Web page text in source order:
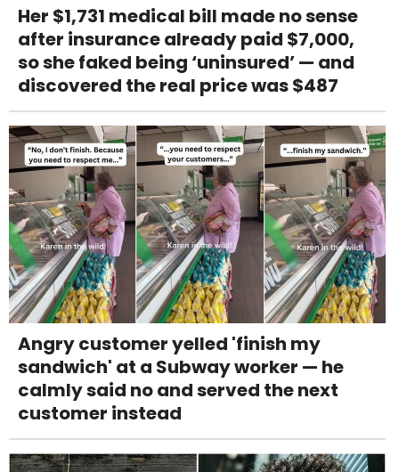
Her $1,731 medical bill made no sense
after insurance already paid $7,000,
so she faked being ‘uninsured’ — and
discovered the real price was $487
Angry customer yelled 'finish my
sandwich' at a Subway worker — he
calmly said no and served the next
customer instead